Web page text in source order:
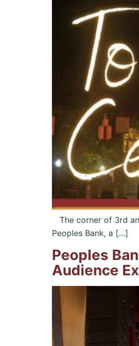
The corner of 3rd
Peoples Bank, a […]
Peoples
Audience